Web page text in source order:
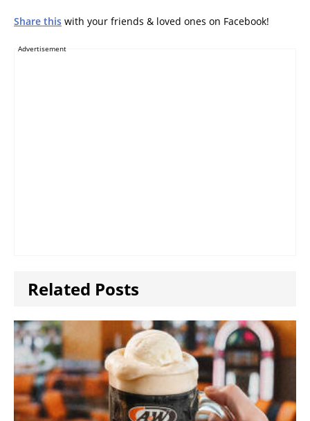
Share this with your friends & loved ones on Facebook!
Advertisement
Related Posts